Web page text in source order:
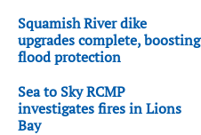
Squamish River dike
upgrades complete, boosting
flood protection
Sea to Sky RCMP
investigates fires in Lions
Bay